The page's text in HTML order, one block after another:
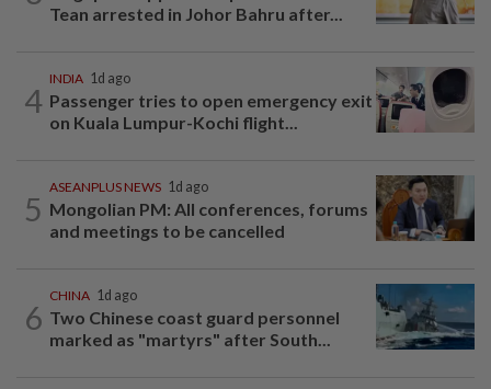
Tean arrested in Johor Bahru after...
4
INDIA 1d ago
Passenger tries to open emergency exit
on Kuala Lumpur-Kochi flight...
5
ASEANPLUS NEWS 1d ago
Mongolian PM: All conferences, forums
and meetings to be cancelled
6
CHINA 1d ago
Two Chinese coast guard personnel
marked as "martyrs" after South...